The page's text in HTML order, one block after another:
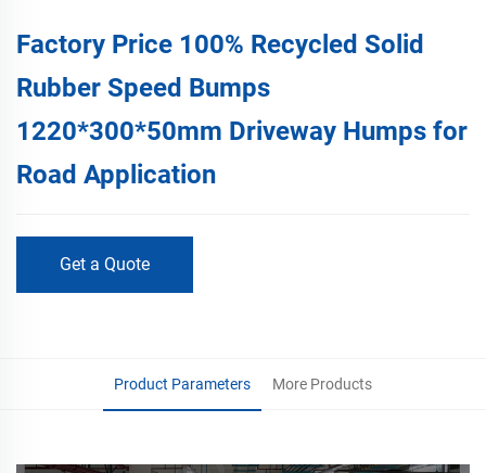
Factory Price 100% Recycled Solid
Rubber Speed Bumps
1220*300*50mm Driveway Humps for
Road Application
Get a Quote
Product Parameters More Products